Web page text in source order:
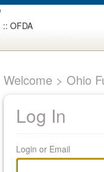
:: OFDA
Welcome > Ohio
Log In
Login or Email